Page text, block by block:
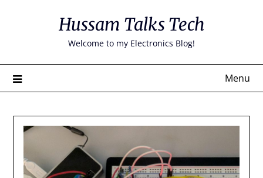
Hussam Talks Tech
Welcome to my Electronics Blog!
Menu